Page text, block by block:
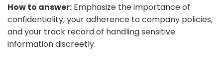
How to answer: Emphasize the importance of
confidentiality, your adherence to company policies,
and your track record of handling sensitive
information discreetly.